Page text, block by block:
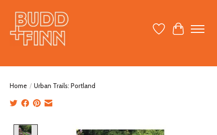
Wish ListCart
Home / Urban Trails: Portland
Product image slideshow Items